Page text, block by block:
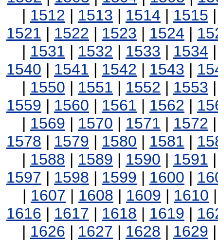
| 1512 | 1513 | 1514 | 1515
1521 | 1522 | 1523 | 1524 |
| 1531 | 1532 | 1533 | 1534
1540 | 1541 | 1542 | 1543 |
| 1550 | 1551 | 1552 | 1553
1559 | 1560 | 1561 | 1562 |
| 1569 | 1570 | 1571 | 1572
1578 | 1579 | 1580 | 1581 |
| 1588 | 1589 | 1590 | 1591
1597 | 1598 | 1599 | 1600 |
| 1607 | 1608 | 1609 | 1610
1616 | 1617 | 1618 | 1619 |
| 1626 | 1627 | 1628 | 1629